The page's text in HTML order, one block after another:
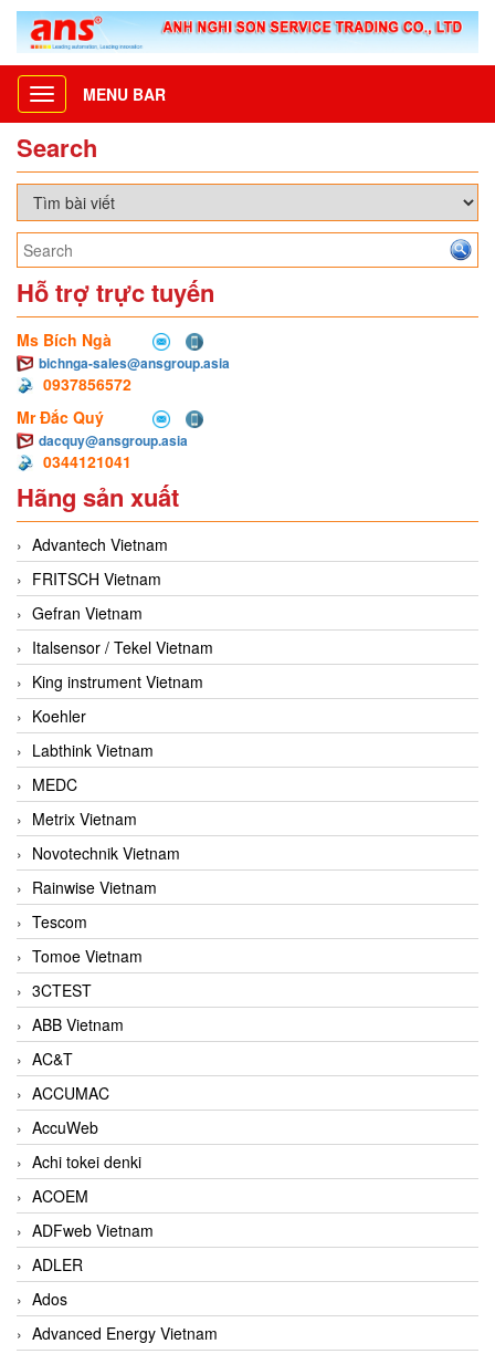
Toggle
navigation
MENU BAR
Search
Hỗ trợ trực tuyến
Ms Bích Ngà
bichnga-sales@ansgroup.asia
0937856572
Mr Đắc Quý
dacquy@ansgroup.asia
0344121041
Hãng sản xuất
Advantech Vietnam
FRITSCH Vietnam
Gefran Vietnam
Italsensor / Tekel Vietnam
King instrument Vietnam
Koehler
Labthink Vietnam
MEDC
Metrix Vietnam
Novotechnik Vietnam
Rainwise Vietnam
Tescom
Tomoe Vietnam
3CTEST
ABB Vietnam
AC&T
ACCUMAC
AccuWeb
Achi tokei denki
ACOEM
ADFweb Vietnam
ADLER
Ados
Advanced Energy Vietnam